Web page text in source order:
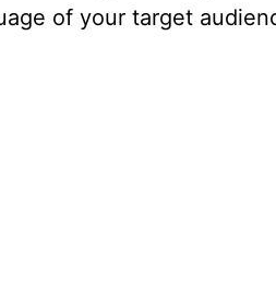
of your target